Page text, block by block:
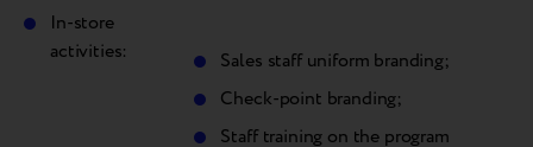
In-store
activities:
Sales staff uniform branding;
Check-point branding;
Staff training on the program